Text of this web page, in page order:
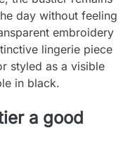
day without feeling
embroidery
lingerie piece
styled as a visible
in black.
a good